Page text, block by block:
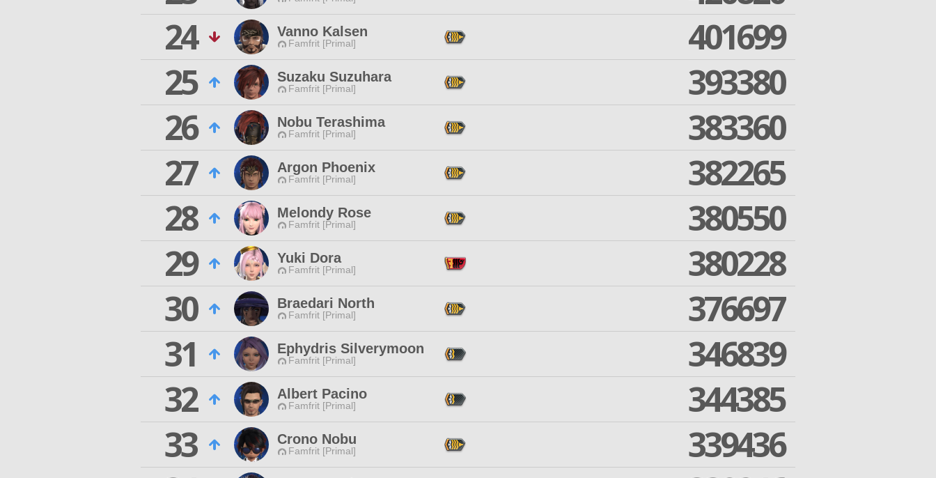
24
Vanno Kalsen
Famfrit [Primal]
401699
25
Suzaku Suzuhara
Famfrit [Primal]
393380
26
Nobu Terashima
Famfrit [Primal]
383360
27
Argon Phoenix
Famfrit [Primal]
382265
28
Melondy Rose
Famfrit [Primal]
380550
29
Yuki Dora
Famfrit [Primal]
380228
30
Braedari North
Famfrit [Primal]
376697
31
Ephydris Silverymoon
Famfrit [Primal]
346839
32
Albert Pacino
Famfrit [Primal]
344385
33
Crono Nobu
Famfrit [Primal]
339436